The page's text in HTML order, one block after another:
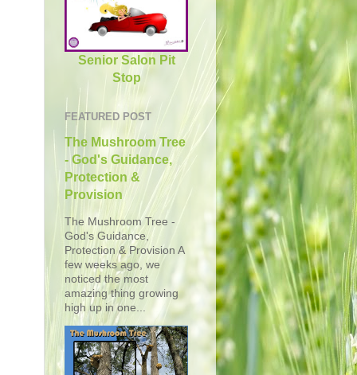
Senior Salon Pit
Stop
FEATURED POST
The Mushroom Tree
- God's Guidance,
Protection &
Provision
The Mushroom Tree -
God's Guidance,
Protection & Provision A
few weeks ago, we
noticed the most
amazing thing growing
high up in one...